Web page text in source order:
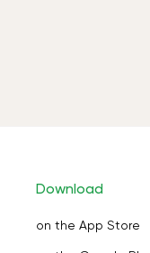
Download
on the App Store